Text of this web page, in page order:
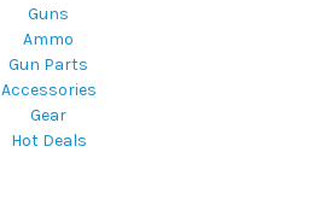
Guns
Ammo
Gun Parts
Accessories
Gear
Hot Deals